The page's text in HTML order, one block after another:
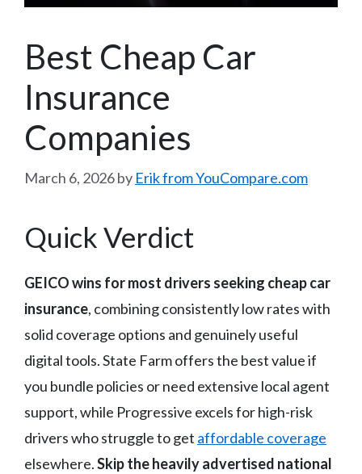
Best Cheap Car
Insurance
Companies
March 6, 2026by Erik from YouCompare.com
Quick Verdict
GEICO wins for most drivers seeking cheap car
insurance, combining consistently low rates with
solid coverage options and genuinely useful
digital tools. State Farm offers the best value if
you bundle policies or need extensive local agent
support, while Progressive excels for high-risk
drivers who struggle to get affordable coverage
elsewhere.Skip the heavily advertised national